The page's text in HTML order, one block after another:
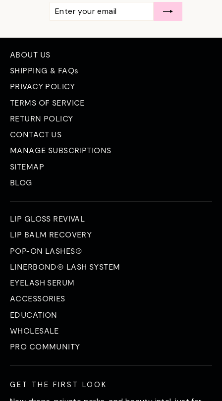
ENTER
YOUR
EMAIL
SUBSCRIBE
ABOUT US
SHIPPING & FAQs
PRIVACY POLICY
TERMS OF SERVICE
RETURN POLICY
CONTACT US
MANAGE SUBSCRIPTIONS
SITEMAP
BLOG
LIP GLOSS REVIVAL
LIP BALM RECOVERY
POP-ON LASHES®
LINERBOND® LASH SYSTEM
EYELASH SERUM
ACCESSORIES
EDUCATION
WHOLESALE
PRO COMMUNITY
GET THE FIRST LOOK